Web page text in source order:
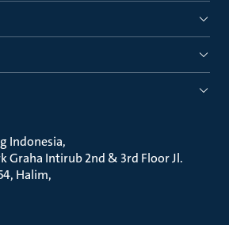
Indonesia
Graha Intirub 2nd & 3rd Floor Jl.
Halim